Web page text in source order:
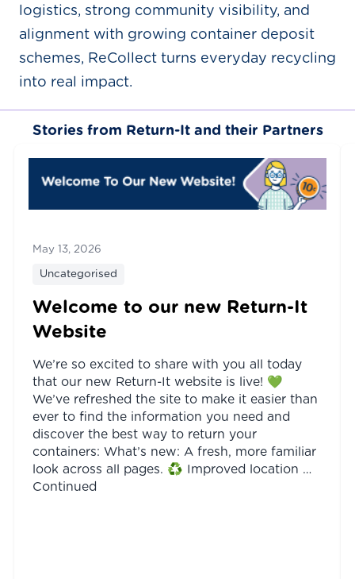
logistics, strong community visibility, and
alignment with growing container deposit
schemes, ReCollect turns everyday recycling
into real impact.
Stories from Return-It and their Partners
May 13, 2026
Uncategorised
Welcome to our new Return-It
Website
We’re so excited to share with you all today
that our new Return-It website is live! 💚
We’ve refreshed the site to make it easier than
ever to find the information you need and
discover the best way to return your
containers: What’s new: A fresh, more familiar
look across all pages. ♻️ Improved location …
Continued